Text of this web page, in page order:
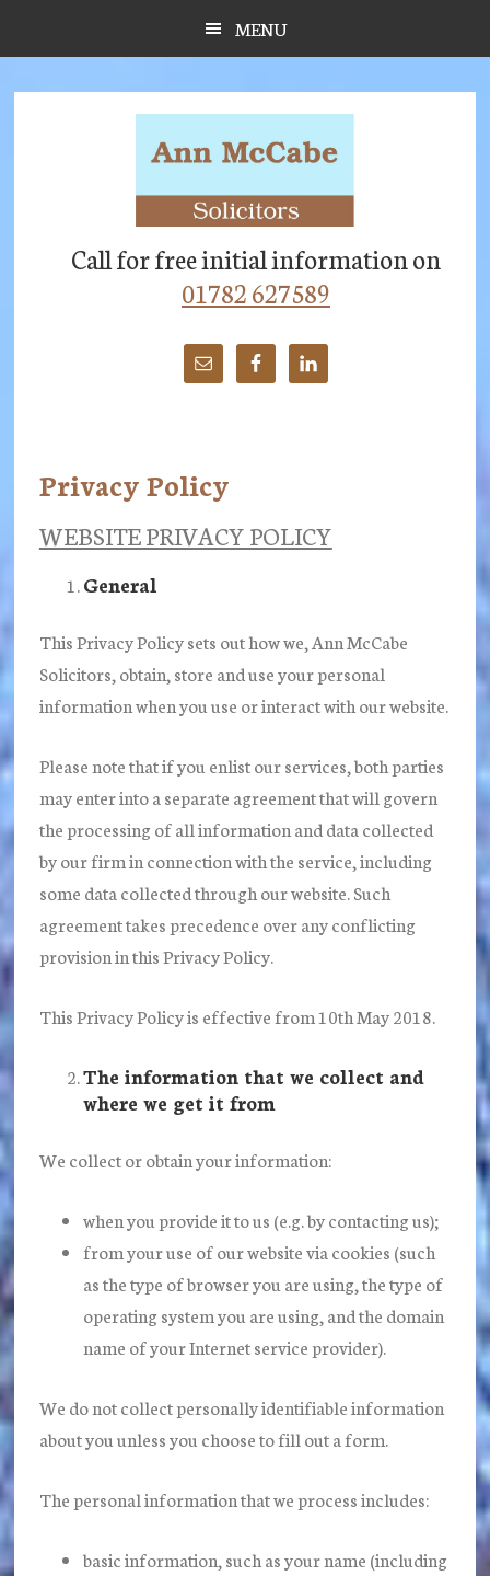
MENU
Call for free initial information on
01782 627589
Privacy Policy
WEBSITE PRIVACY POLICY
General
This Privacy Policy sets out how we, Ann McCabe
Solicitors, obtain, store and use your personal
information when you use or interact with our website.
Please note that if you enlist our services, both parties
may enter into a separate agreement that will govern
the processing of all information and data collected
by our firm in connection with the service, including
some data collected through our website. Such
agreement takes precedence over any conflicting
provision in this Privacy Policy.
This Privacy Policy is effective from 10th May 2018.
The information that we collect and
where we get it from
We collect or obtain your information:
when you provide it to us (e.g. by contacting us);
from your use of our website via cookies (such
as the type of browser you are using, the type of
operating system you are using, and the domain
name of your Internet service provider).
We do not collect personally identifiable information
about you unless you choose to fill out a form.
The personal information that we process includes:
basic information, such as your name (including